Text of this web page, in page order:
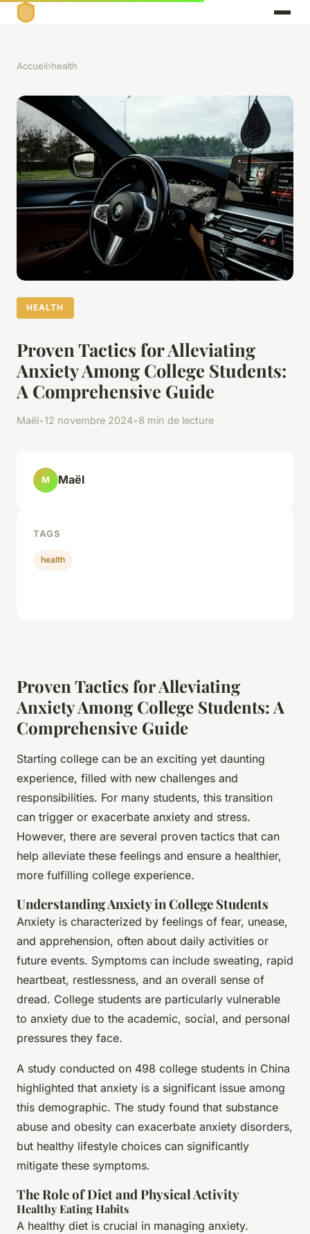
Accueil›health
HEALTH
Proven Tactics for Alleviating
Anxiety Among College Students:
A Comprehensive Guide
Maël•12 novembre 2024•8 min de lecture
Proven Tactics for Alleviating
Anxiety Among College Students: A
Comprehensive Guide
Starting college can be an exciting yet daunting
experience, filled with new challenges and
responsibilities. For many students, this transition
can trigger or exacerbate anxiety and stress.
However, there are several proven tactics that can
help alleviate these feelings and ensure a healthier,
more fulfilling college experience.
Understanding Anxiety in College Students
Anxiety is characterized by feelings of fear, unease,
and apprehension, often about daily activities or
future events. Symptoms can include sweating, rapid
heartbeat, restlessness, and an overall sense of
dread. College students are particularly vulnerable
to anxiety due to the academic, social, and personal
pressures they face.
A study conducted on 498 college students in China
highlighted that anxiety is a significant issue among
this demographic. The study found that substance
abuse and obesity can exacerbate anxiety disorders,
but healthy lifestyle choices can significantly
mitigate these symptoms.
The Role of Diet and Physical Activity
Healthy Eating Habits
A healthy diet is crucial in managing anxiety.
M Maël
TAGS
health